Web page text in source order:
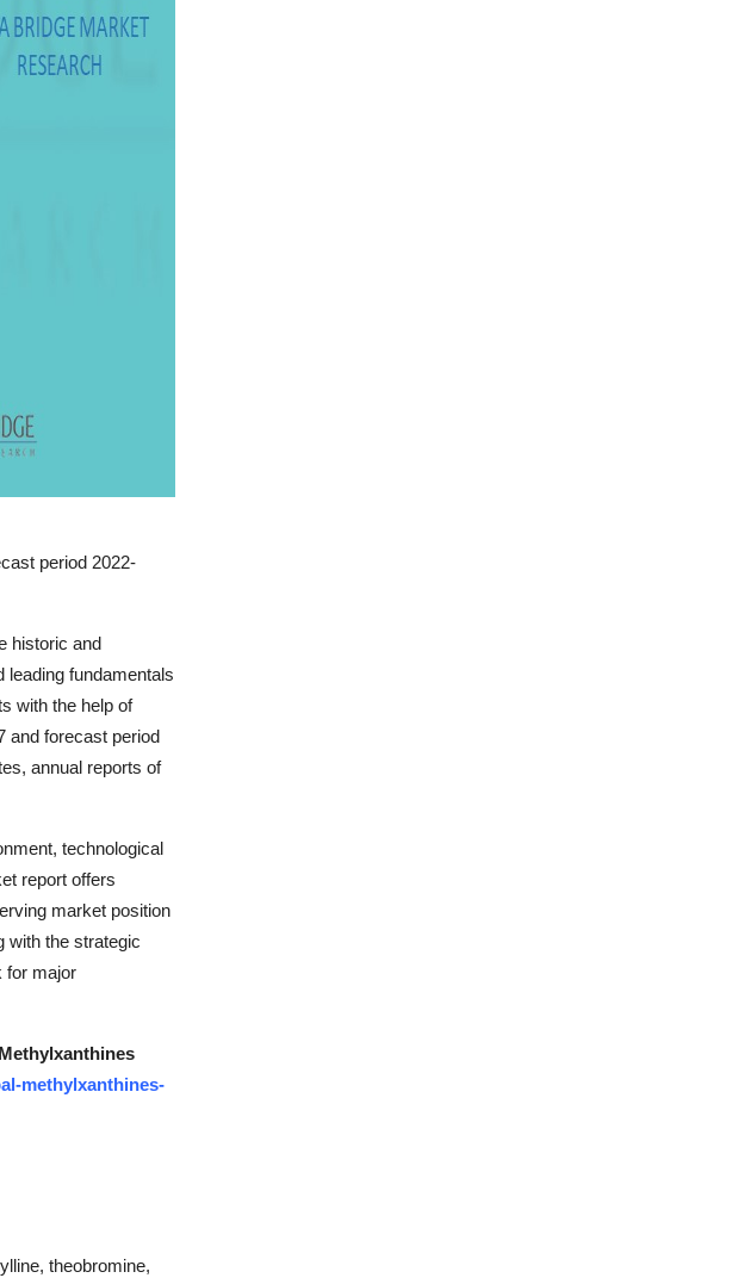
period 2022-
historic and
leading fundamentals
with the help of
and forecast period
annual reports of
technological
report offers
market position
with the strategic
for major
methylxanthines-
theobromine,